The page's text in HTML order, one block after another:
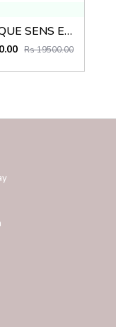
DIPTYQUE SENS EAU DES EDT
Rs 19500.00